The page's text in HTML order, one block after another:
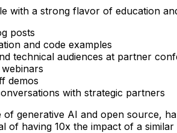
with a strong flavor of education
posts
and code examples
technical audiences at partner
demos
with strategic partners
generative AI and open source,
of having 10x the impact of a